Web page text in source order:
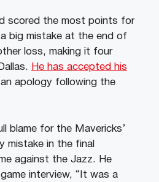
scored the most points for
big mistake at the end of
loss, making it four
He has accepted his
apology following the
blame for the Mavericks’
mistake in the final
against the Jazz. He
interview, “It was a